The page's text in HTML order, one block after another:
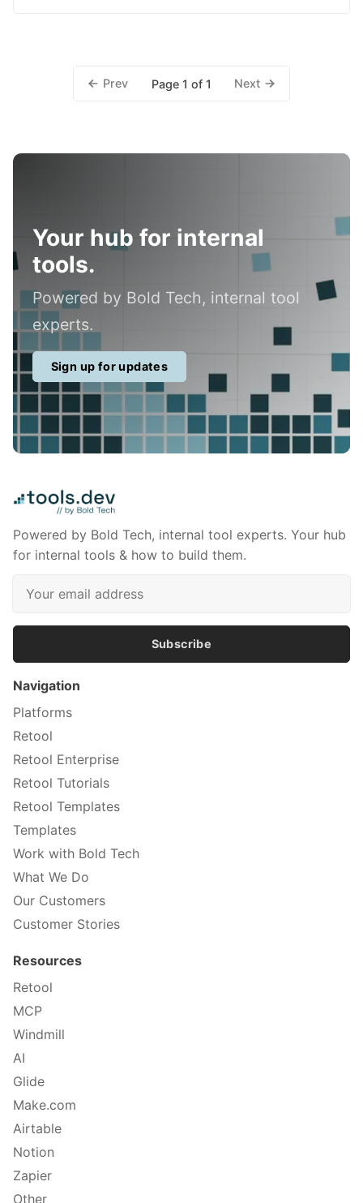
Prev Page 1 of 1 Next
Your hub for internal
tools.
Powered by Bold Tech, internal tool
experts.
Sign up for updates
Powered by Bold Tech, internal tool experts. Your hub
for internal tools & how to build them.
Subscribe
Navigation
Platforms
Retool
Retool Enterprise
Retool Tutorials
Retool Templates
Templates
Work with Bold Tech
What We Do
Our Customers
Customer Stories
Resources
Retool
MCP
Windmill
AI
Glide
Make.com
Airtable
Notion
Zapier
Other